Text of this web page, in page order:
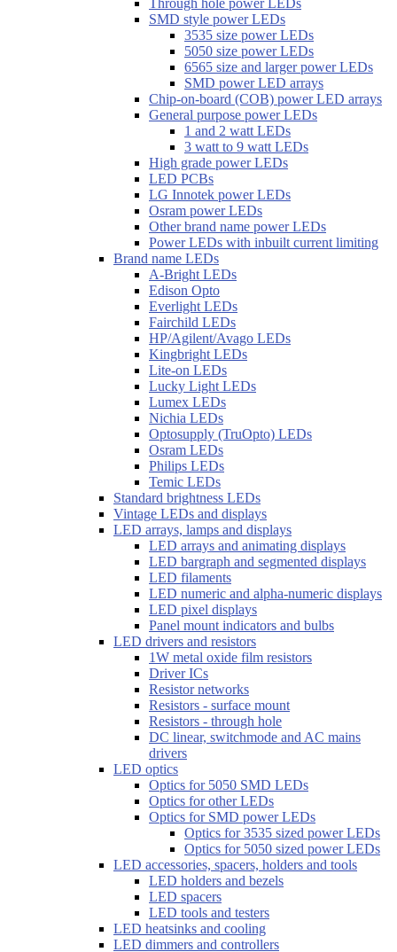
Through hole power LEDs
SMD style power LEDs
3535 size power LEDs
5050 size power LEDs
6565 size and larger power LEDs
SMD power LED arrays
Chip-on-board (COB) power LED arrays
General purpose power LEDs
1 and 2 watt LEDs
3 watt to 9 watt LEDs
High grade power LEDs
LED PCBs
LG Innotek power LEDs
Osram power LEDs
Other brand name power LEDs
Power LEDs with inbuilt current limiting
Brand name LEDs
A-Bright LEDs
Edison Opto
Everlight LEDs
Fairchild LEDs
HP/Agilent/Avago LEDs
Kingbright LEDs
Lite-on LEDs
Lucky Light LEDs
Lumex LEDs
Nichia LEDs
Optosupply (TruOpto) LEDs
Osram LEDs
Philips LEDs
Temic LEDs
Standard brightness LEDs
Vintage LEDs and displays
LED arrays, lamps and displays
LED arrays and animating displays
LED bargraph and segmented displays
LED filaments
LED numeric and alpha-numeric displays
LED pixel displays
Panel mount indicators and bulbs
LED drivers and resistors
1W metal oxide film resistors
Driver ICs
Resistor networks
Resistors - surface mount
Resistors - through hole
DC linear, switchmode and AC mains
drivers
LED optics
Optics for 5050 SMD LEDs
Optics for other LEDs
Optics for SMD power LEDs
Optics for 3535 sized power LEDs
Optics for 5050 sized power LEDs
LED accessories, spacers, holders and tools
LED holders and bezels
LED spacers
LED tools and testers
LED heatsinks and cooling
LED dimmers and controllers